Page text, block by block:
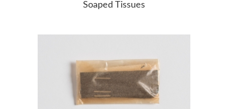
Soaped Tissues